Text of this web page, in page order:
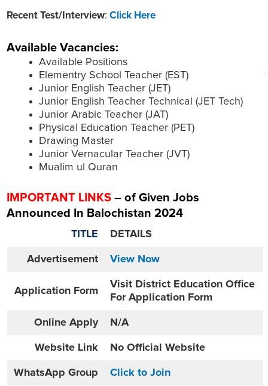
Recent Test/Interview: Click Here
Available Vacancies:
Available Positions
Elementry School Teacher (EST)
Junior English Teacher (JET)
Junior English Teacher Technical (JET Tech)
Junior Arabic Teacher (JAT)
Physical Education Teacher (PET)
Drawing Master
Junior Vernacular Teacher (JVT)
Mualim ul Quran
IMPORTANT LINKS – of Given Jobs
Announced In Balochistan 2024
TITLE DETAILS
Advertisement View Now
Application Form
Visit District Education Office
For Application Form
Online Apply N/A
Website Link No Official Website
WhatsApp Group Click to Join